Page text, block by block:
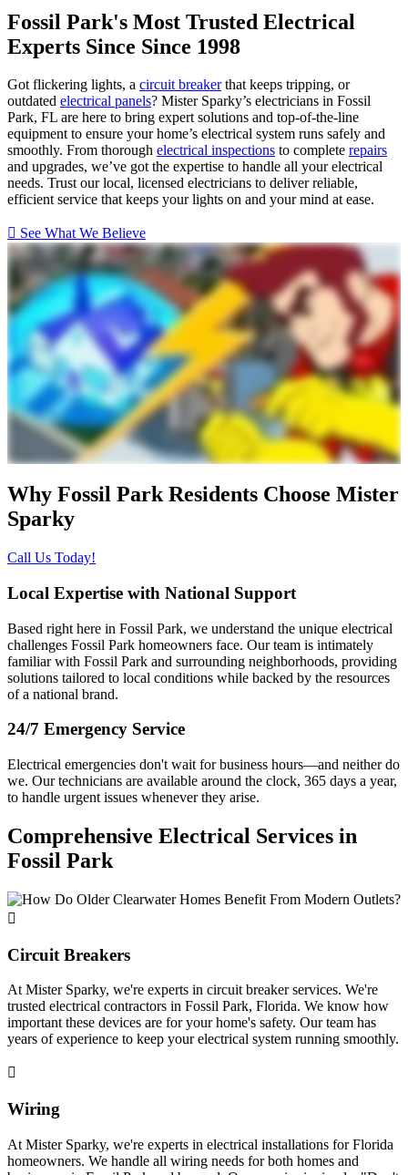
Fossil Park's Most Trusted Electrical
Experts Since Since 1998
Got flickering lights, a circuit breakerthat keeps tripping, or
outdated electrical panels? Mister Sparky’s electricians in Fossil
Park, FL are here to bring expert solutions and top-of-the-line
equipment to ensure your home’s electrical system runs safely and
smoothly. From thorough electrical inspections to complete repairs
and upgrades, we’ve got the expertise to handle all your electrical
needs. Trust our local, licensed electricians to deliver reliable,
efficient service that keeps your lights on and your mind at ease.
See What We Believe
Why Fossil Park Residents Choose Mister
Sparky
Call Us Today!
Local Expertise with National Support
Based right here in Fossil Park, we understand the unique electrical
challenges Fossil Park homeowners face. Our team is intimately
familiar with Fossil Park and surrounding neighborhoods, providing
solutions tailored to local conditions while backed by the resources
of a national brand.
24/7 Emergency Service
Electrical emergencies don't wait for business hours—and neither do
we. Our technicians are available around the clock, 365 days a year,
to handle urgent issues whenever they arise.
Comprehensive Electrical Services in
Fossil Park
Circuit Breakers
At Mister Sparky, we're experts in circuit breaker services. We're
trusted electrical contractors in Fossil Park, Florida. We know how
important these devices are for your home's safety. Our team has
years of experience to keep your electrical system running smoothly.
Wiring
At Mister Sparky, we're experts in electrical installations for Florida
homeowners. We handle all wiring needs for both homes and